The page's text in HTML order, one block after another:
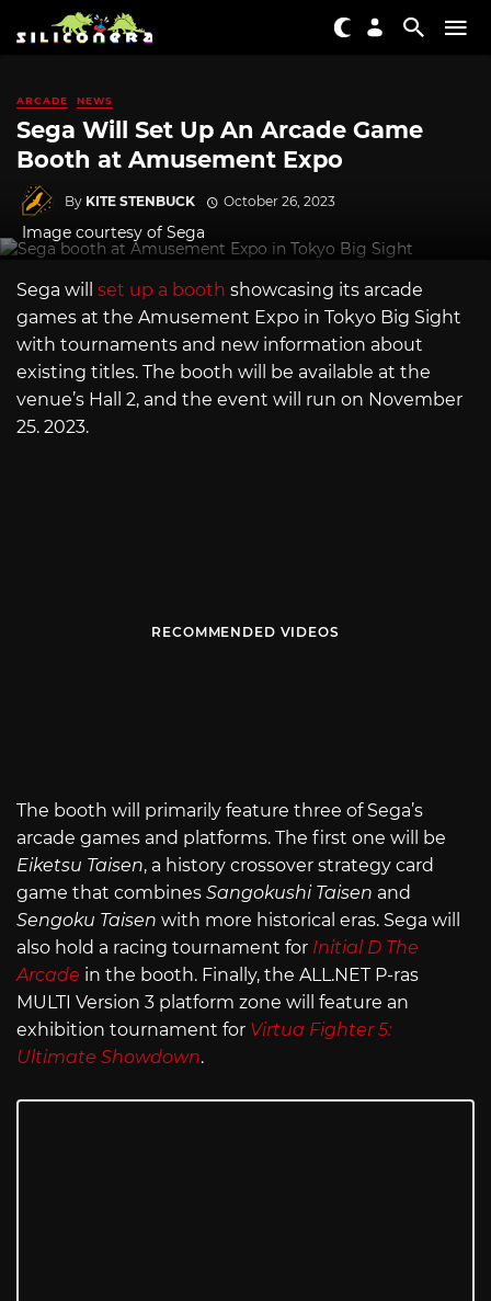
ARCADE NEWS
Sega Will Set Up An Arcade Game
Booth at Amusement Expo
By KITE STENBUCK October 26, 2023
Image courtesy of Sega
Sega will set up a booth showcasing its arcade
games at the Amusement Expo in Tokyo Big Sight
with tournaments and new information about
existing titles. The booth will be available at the
venue’s Hall 2, and the event will run on November
25. 2023.
RECOMMENDED VIDEOS
The booth will primarily feature three of Sega’s
arcade games and platforms. The first one will be
Eiketsu Taisen, a history crossover strategy card
game that combines Sangokushi Taisen and
Sengoku Taisen with more historical eras. Sega will
also hold a racing tournament for Initial D The
Arcade in the booth. Finally, the ALL.NETP-ras
MULTI Version 3 platform zone will feature an
exhibition tournament for Virtua Fighter 5:
Ultimate Showdown.